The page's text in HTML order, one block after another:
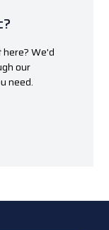
We'd
our
need.